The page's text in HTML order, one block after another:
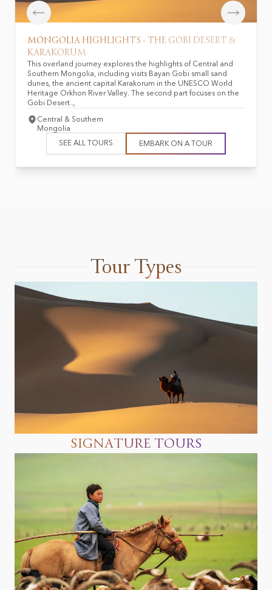
MONGOLIA HIGHLIGHTS - THE GOBI DESERT &
KARAKORUM
This overland journey explores the highlights of Central and
Southern Mongolia, including visits Bayan Gobi small sand
dunes, the ancient capital Karakorum in the UNESCO World
Heritage Orkhon River Valley. The second part focuses on the
Gobi Desert..,
Central & Southern
Mongolia
SEE ALL TOURS
EMBARK ON A TOUR
Tour Types
SIGNATURE TOURS